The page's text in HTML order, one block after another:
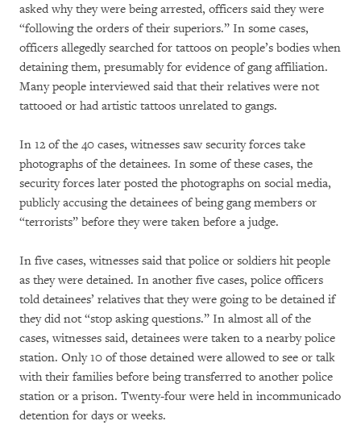
asked why they were being arrested, officers said they were
“following the orders of their superiors.” In some cases,
officers allegedly searched for tattoos on people’s bodies when
detaining them, presumably for evidence of gang affiliation.
Many people interviewed said that their relatives were not
tattooed or had artistic tattoos unrelated to gangs.
In 12 of the 40 cases, witnesses saw security forces take
photographs of the detainees. In some of these cases, the
security forces later posted the photographs on social media,
publicly accusing the detainees of being gang members or
“terrorists” before they were taken before a judge.
In five cases, witnesses said that police or soldiers hit people
as they were detained. In another five cases, police officers
told detainees’ relatives that they were going to be detained if
they did not “stop asking questions.” In almost all of the
cases, witnesses said, detainees were taken to a nearby police
station. Only 10 of those detained were allowed to see or talk
with their families before being transferred to another police
station or a prison. Twenty-four were held in incommunicado
detention for days or weeks.